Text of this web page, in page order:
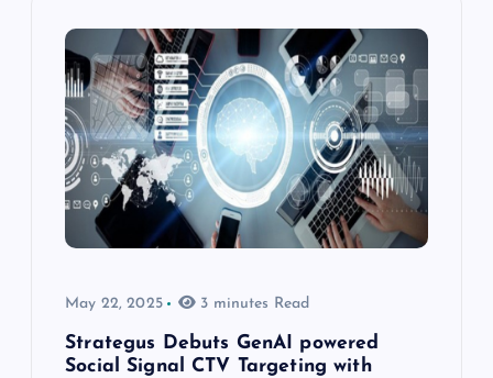
May 22, 2025 3 minutes Read
Strategus Debuts GenAI powered
Social Signal CTV Targeting with